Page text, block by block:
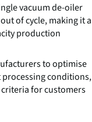
vacuum de-oiler
of cycle, making it a
production
to optimise
conditions,
for customers